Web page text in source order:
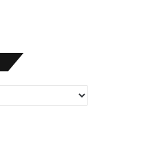
Monthly
News
Archives